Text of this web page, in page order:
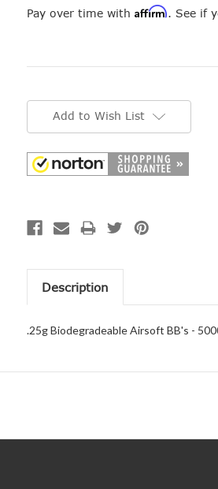
Pay over time with Affirm. See if
Add to Wish List
Description
.25g Biodegradeable Airsoft BB's -